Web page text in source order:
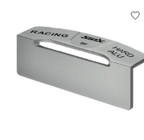
Product carousel items